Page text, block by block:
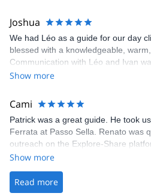
Joshua
We had Léo as a guide for our day
blessed with a knowledgeable,
Communication with Léo and Ivan
Share was excellent in arranging
making our adventure stress-free.
Show more
Cami
Patrick was a great guide. He took
Ferrata at Passo Sella. Renato was
outreach on the Explore-Share
was straightforward, and once
the platform.
Show more
Read more